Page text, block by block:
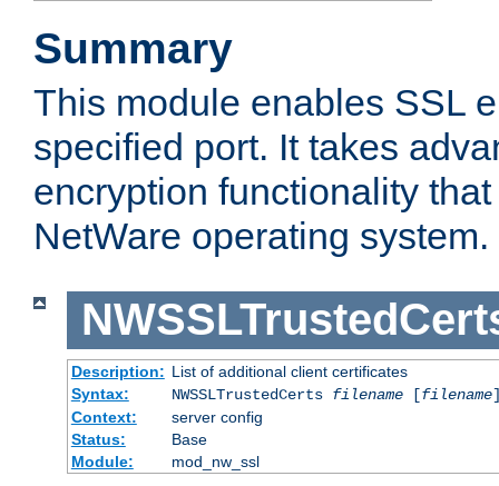
Summary
This module enables SSL
specified port. It takes
encryption functionality
NetWare operating system.
Description: List of additional client certificates
Syntax:
NWSSLTrustedCerts filename[filename
Context:
server config
Status:
Base
Module:
mod_nw_ssl